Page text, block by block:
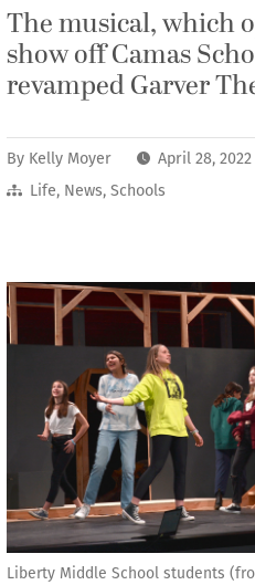
The musical, which
show off Camas
revamped Garver
By Kelly Moyer
April 28,
Life, News, Schools
Liberty Middle School students